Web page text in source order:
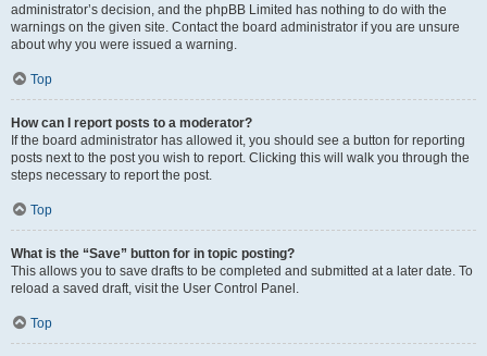
administrator’s decision, and the phpBB Limited has nothing to do with the
warnings on the given site. Contact the board administrator if you are unsure
about why you were issued a warning.
Top
How can I report posts to a moderator?
If the board administrator has allowed it, you should see a button for reporting
posts next to the post you wish to report. Clicking this will walk you through the
steps necessary to report the post.
Top
What is the “Save” button for in topic posting?
This allows you to save drafts to be completed and submitted at a later date. To
reload a saved draft, visit the User Control Panel.
Top